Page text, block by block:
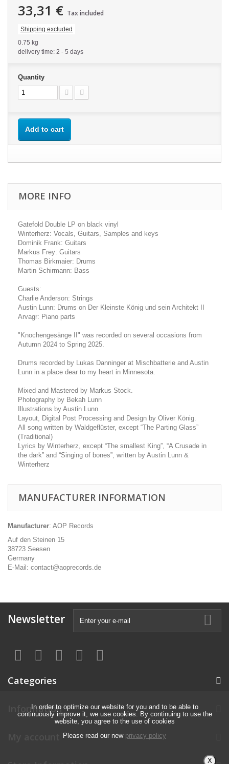
33,31 € Tax included
Shipping excluded
0.75 kg
delivery time: 2 - 5 days
Quantity
Add to cart
MORE INFO
Gatefold Double LP on black vinyl
Winterherz: Vocals, Guitars, Samples and keys
Dominik Frank: Guitars
Markus Frey: Guitars
Thomas Birkmaier: Drums
Martin Schirmann: Bass
Guests:
Charlie Anderson: Strings
Austin Lunn: Drums on Der Kleinste König und sein Architekt II
Arvagr: Piano parts
"Knochengesänge II" was recorded on several occasions from
Autumn 2024 to Spring 2025.
Drums recorded by Lukas Danninger at Mischbatterie and Austin
Lunn in a place dear to my heart in Minnesota.
Mixed and Mastered by Markus Stock.
Photography by Bekah Lunn
Illustrations by Austin Lunn
Layout, Digital Post Processing and Design by Oliver König.
All song written by Waldgeflüster, except “The Parting Glass”
(Traditional)
Lyrics by Winterherz, except “The smallest King”, “A Crusade in
the dark” and “Singing of bones”, written by Austin Lunn &
Winterherz
MANUFACTURER INFORMATION
Manufacturer: AOP Records
Auf den Steinen 15
38723 Seesen
Germany
E-Mail: contact@aoprecords.de
Newsletter
Categories
Information
In order to optimize our website for you and to be able to
continuously improve it, we use cookies. By continuing to use the
website, you agree to the use of cookies
Please read our new privacy policy
X